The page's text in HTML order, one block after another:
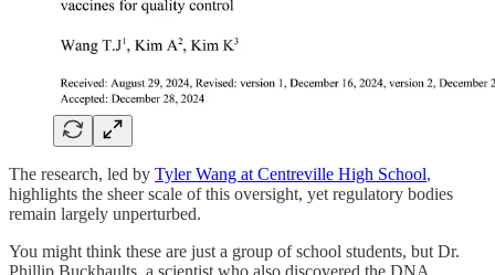
The research, led by Tyler Wang at Centreville High School,
highlights the sheer scale of this oversight, yet regulatory bodies
remain largely unperturbed.
You might think these are just a group of school students, but Dr.